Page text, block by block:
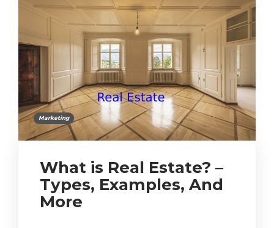
Marketing
What is Real Estate? –
Types, Examples, And
More